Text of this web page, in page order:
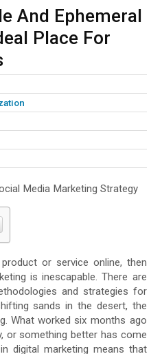
And Ephemeral
Place For
Media Marketing Strategy
or service online, then
is inescapable. There are
and strategies for
sands in the desert, the
What worked six months ago
or something better has come
digital marketing means that